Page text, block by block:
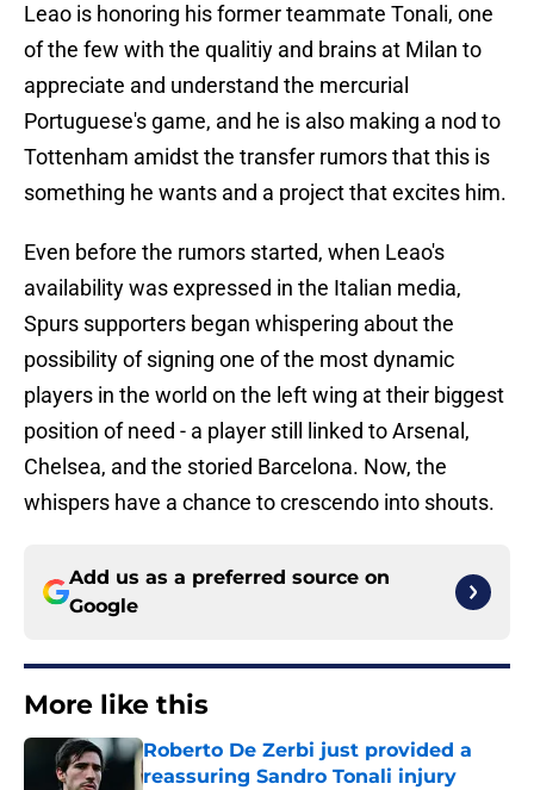
Leao is honoring his former teammate Tonali, one
of the few with the qualitiy and brains at Milan to
appreciate and understand the mercurial
Portuguese's game, and he is also making a nod to
Tottenham amidst the transfer rumors that this is
something he wants and a project that excites him.
Even before the rumors started, when Leao's
availability was expressed in the Italian media,
Spurs supporters began whispering about the
possibility of signing one of the most dynamic
players in the world on the left wing at their biggest
position of need - a player still linked to Arsenal,
Chelsea, and the storied Barcelona. Now, the
whispers have a chance to crescendo into shouts.
Add us as a preferred source on
Google
More like this
Roberto De Zerbi just provided a
reassuring Sandro Tonali injury